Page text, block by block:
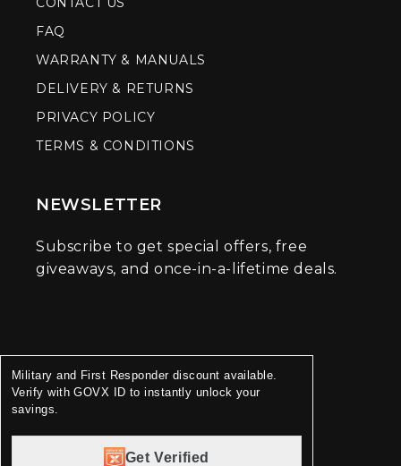
FAQ
WARRANTY & MANUALS
DELIVERY & RETURNS
PRIVACY POLICY
TERMS & CONDITIONS
NEWSLETTER
Subscribe to get special offers, free
giveaways, and once-in-a-lifetime deals.
Military and First Responder discount available.
Verify with GOVX ID to instantly unlock your
savings.
Get Verified